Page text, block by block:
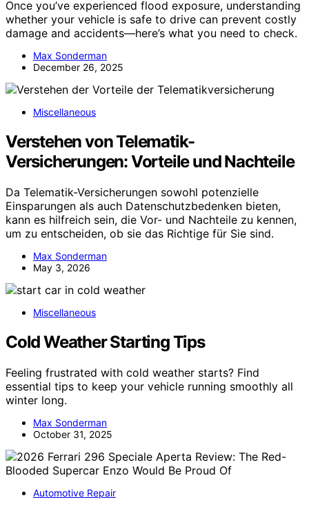
Once you’ve experienced flood exposure, understanding
whether your vehicle is safe to drive can prevent costly
damage and accidents—here’s what you need to check.
Max Sonderman
December 26, 2025
Miscellaneous
Verstehen von Telematik-
Versicherungen: Vorteile und Nachteile
Da Telematik-Versicherungen sowohl potenzielle
Einsparungen als auch Datenschutzbedenken bieten,
kann es hilfreich sein, die Vor- und Nachteile zu kennen,
um zu entscheiden, ob sie das Richtige für Sie sind.
Max Sonderman
May 3, 2026
Miscellaneous
Cold Weather Starting Tips
Feeling frustrated with cold weather starts? Find
essential tips to keep your vehicle running smoothly all
winter long.
Max Sonderman
October 31, 2025
Automotive Repair